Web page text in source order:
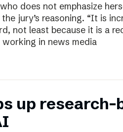
does not emphasize
jury’s reasoning. “It is
not least because it is a
in news media
up research-